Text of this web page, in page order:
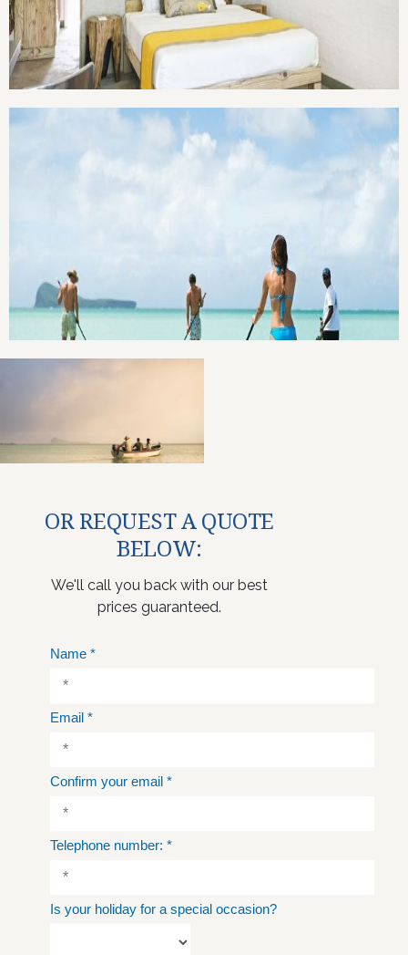
OR REQUEST A QUOTE
BELOW:
We'll call you back with our best
prices guaranteed.
Name *
Email *
Confirm your email *
Telephone number: *
Is your holiday for a special occasion?